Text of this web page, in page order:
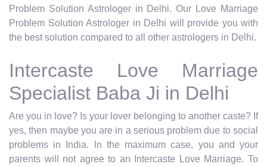
Problem Solution Astrologer in Delhi. Our Love Marriage
Problem Solution Astrologer in Delhi will provide you with
the best solution compared to all other astrologers in Delhi.
Intercaste Love Marriage
Specialist Baba Ji in Delhi
Are you in love? Is your lover belonging to another caste? If
yes, then maybe you are in a serious problem due to social
problems in India. In the maximum case, you and your
parents will not agree to an Intercaste Love Marriage. To